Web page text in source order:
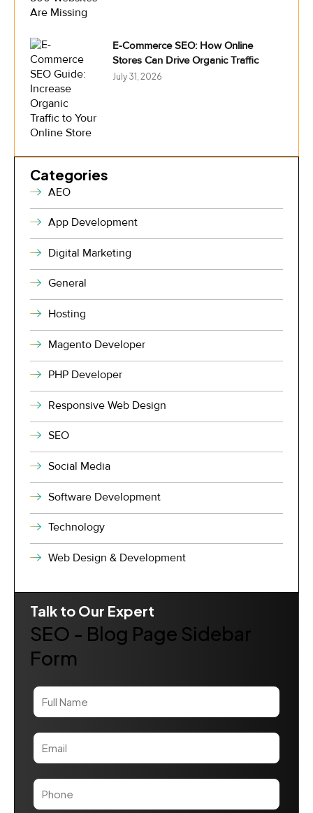
E-Commerce SEO: How Online
Stores Can Drive Organic Traffic
July 31, 2026
Categories
AEO
App Development
Digital Marketing
General
Hosting
Magento Developer
PHP Developer
Responsive Web Design
SEO
Social Media
Software Development
Technology
Web Design & Development
Talk to Our Expert
SEO - Blog Page Sidebar
Form